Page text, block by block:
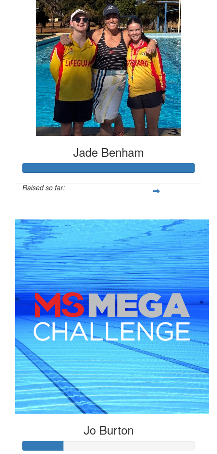
Jade Benham
Raised so far:
Jo Burton